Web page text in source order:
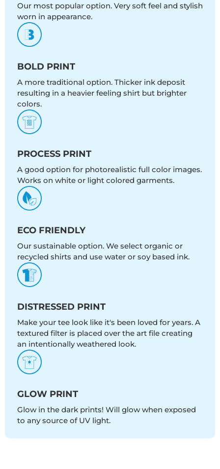
Our most popular option. Very soft feel and stylish
worn in appearance.
BOLD PRINT
A more traditional option. Thicker ink deposit
resulting in a heavier feeling shirt but brighter
colors.
PROCESS PRINT
A good option for photorealistic full color images.
Works on white or light colored garments.
ECO FRIENDLY
Our sustainable option. We select organic or
recycled shirts and use water or soy based ink.
DISTRESSED PRINT
Make your tee look like it's been loved for years. A
textured filter is placed over the art file creating
an intentionally weathered look.
GLOW PRINT
Glow in the dark prints! Will glow when exposed
to any source of UV light.